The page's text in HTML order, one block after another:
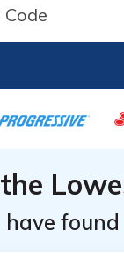
have